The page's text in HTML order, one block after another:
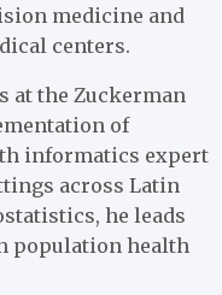
medicine and
centers.
at the Zuckerman
of
informatics expert
across Latin
he leads
population health